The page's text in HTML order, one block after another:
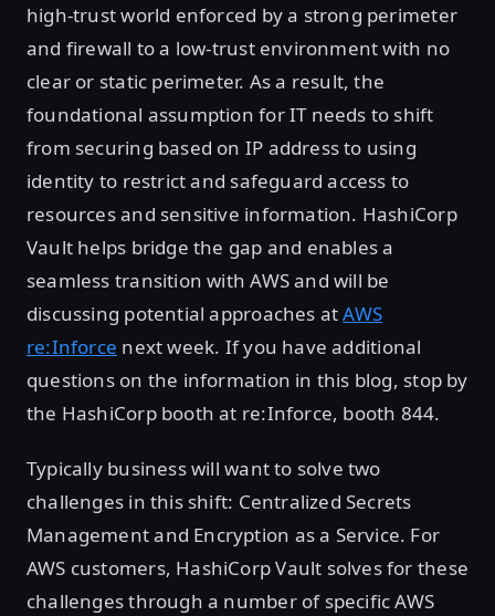
high-trust world enforced by a strong perimeter
and firewall to a low-trust environment with no
clear or static perimeter. As a result, the
foundational assumption for IT needs to shift
from securing based on IP address to using
identity to restrict and safeguard access to
resources and sensitive information. HashiCorp
Vault helps bridge the gap and enables a
seamless transition with AWS and will be
discussing potential approaches atAWS
re:Inforce next week. If you have additional
questions on the information in this blog, stop by
the HashiCorp booth at re:Inforce, booth 844.
Typically business will want to solve two
challenges in this shift: Centralized Secrets
Management and Encryption as a Service. For
AWS customers, HashiCorp Vault solves for these
challenges through a number of specific AWS